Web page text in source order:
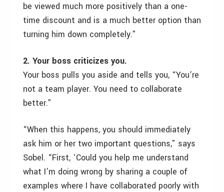
be viewed much more positively than a one-
time discount and is a much better option than
turning him down completely.”
2. Your boss criticizes you.
Your boss pulls you aside and tells you, “You’re
not a team player. You need to collaborate
better.”
“When this happens, you should immediately
ask him or her two important questions,” says
Sobel. “First, ‘Could you help me understand
what I’m doing wrong by sharing a couple of
examples where I have collaborated poorly with